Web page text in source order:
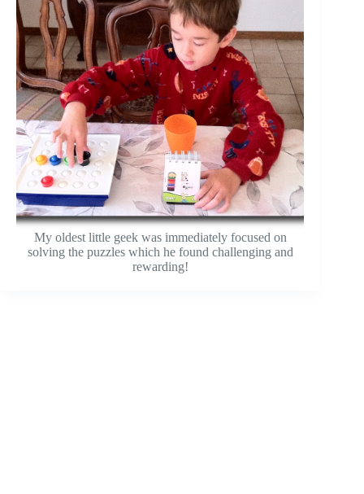
My oldest little geek was immediately focused on
solving the puzzles which he found challenging and
rewarding!